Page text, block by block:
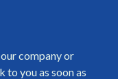
company or
to you as soon as